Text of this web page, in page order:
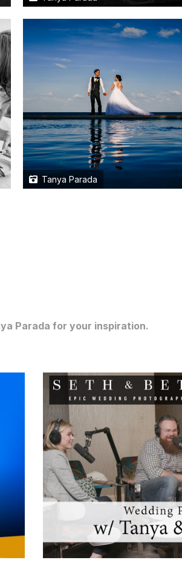
Tanya Parada
Parada for your inspiration.